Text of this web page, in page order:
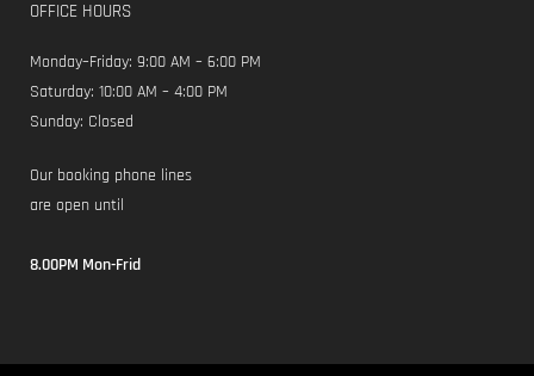
Lorem ipsum dolor sit amet, consectetur adipiscing elit. Donec
scelerisque laoreet elit, ac vehicula leo molestie in. Mauris eu leo